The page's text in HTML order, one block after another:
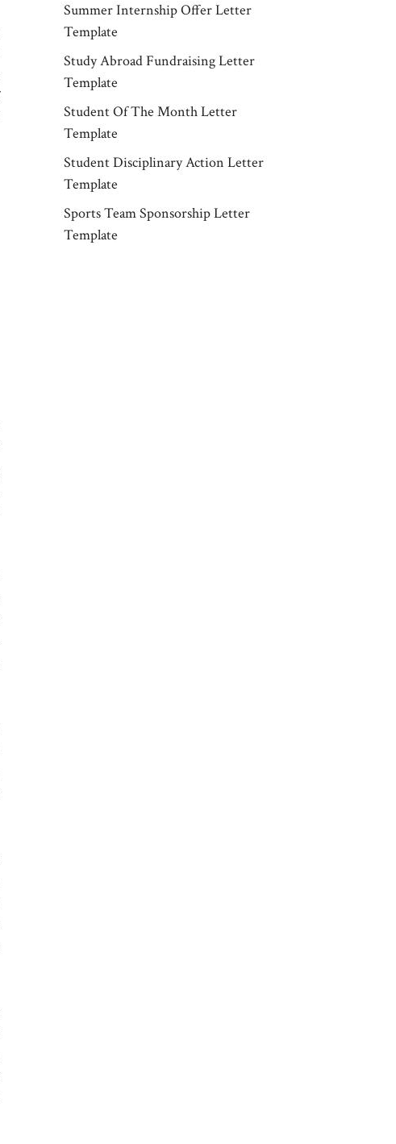
Summer Internship Offer Letter
Template
Study Abroad Fundraising Letter
Template
Student Of The Month Letter
Template
Student Disciplinary Action Letter
Template
Sports Team Sponsorship Letter
Template